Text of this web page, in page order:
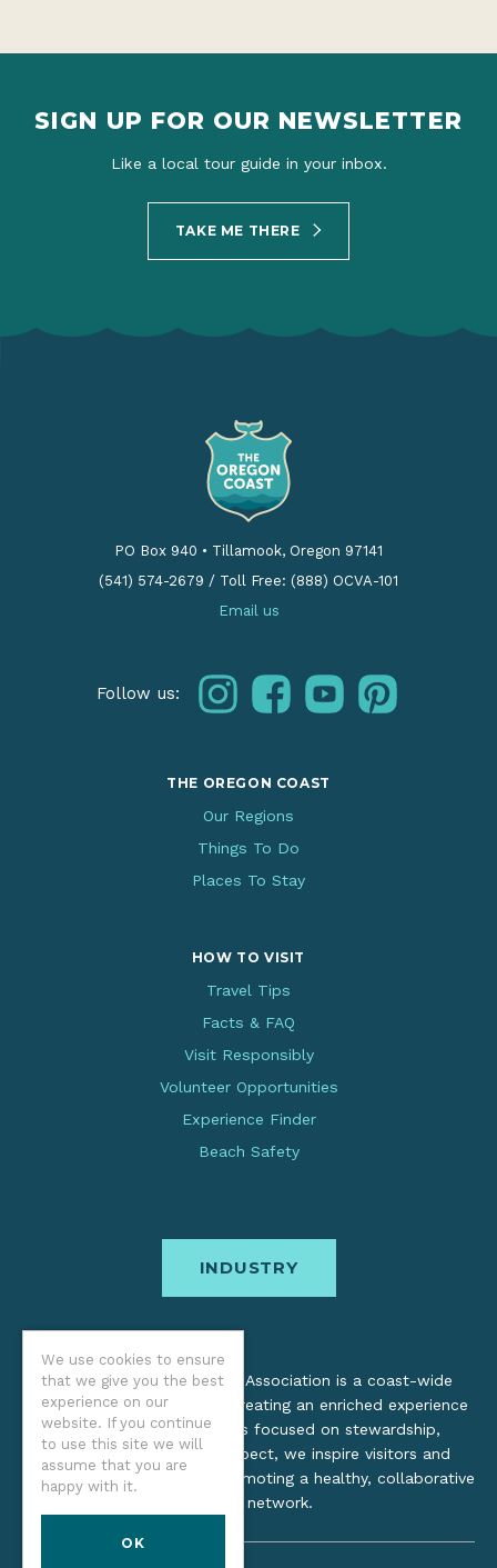
We use cookies to ensure
that we give you the best
experience on our
website. If you continue
to use this site we will
assume that you are
happy with it.
OK
SIGN UP FOR OUR NEWSLETTER
Like a local tour guide in your inbox.
TAKE ME THERE
PO Box 940 • Tillamook, Oregon 97141
(541) 574-2679 / Toll Free: (888) OCVA-101
Email us
Follow us: instagramfacebookyoutubepinterest
THE OREGON COAST
Our Regions
Things To Do
Places To Stay
HOW TO VISIT
Travel Tips
Facts & FAQ
Visit Responsibly
Volunteer Opportunities
Experience Finder
Beach Safety
INDUSTRY
The Oregon Coast Visitors Association is a coast-wide
organization dedicated to creating an enriched experience
for all. Through practices focused on stewardship,
inclusion, and cultural respect, we inspire visitors and
support local industry by promoting a healthy, collaborative
tourism network.